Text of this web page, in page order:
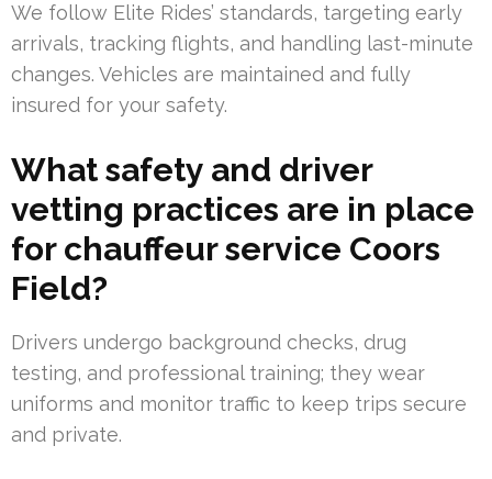
We follow Elite Rides’ standards, targeting early
arrivals, tracking flights, and handling last-minute
changes. Vehicles are maintained and fully
insured for your safety.
What safety and driver
vetting practices are in place
for chauffeur service Coors
Field?
Drivers undergo background checks, drug
testing, and professional training; they wear
uniforms and monitor traffic to keep trips secure
and private.